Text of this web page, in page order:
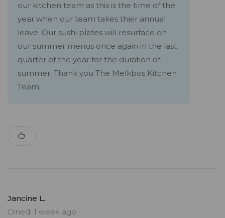
our kitchen team as this is the time of the
year when our team takes their annual
leave. Our sushi plates will resurface on
our summer menus once again in the last
quarter of the year for the duration of
summer. Thank you The Melkbos Kitchen
Team
Jancine L.
Dined: 1 week ago